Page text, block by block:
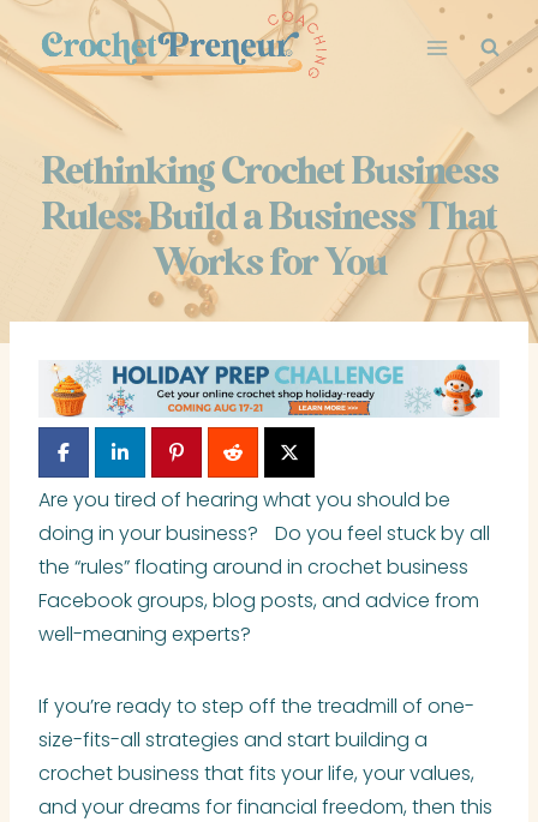
Skip
to
content
Rethinking Crochet Business
Rules: Build a Business That
Works for You
Are you tired of hearing what you should be
doing in your business? Do you feel stuck by all
the “rules” floating around in crochet business
Facebook groups, blog posts, and advice from
well-meaning experts?
If you’re ready to step off the treadmill of one-
size-fits-all strategies and start building a
crochet business that fits your life, your values,
and your dreams for financial freedom, then this